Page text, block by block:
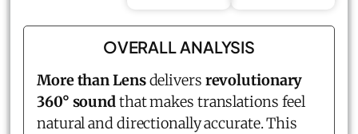
OVERALL ANALYSIS
More than Lensdelivers revolutionary
360° soundthat makes translations feel
natural and directionally accurate. This